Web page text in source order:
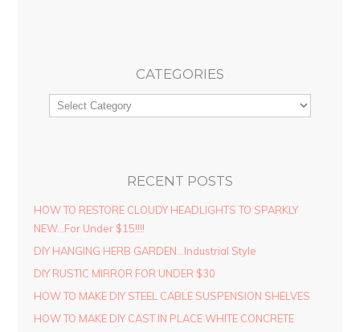
CATEGORIES
RECENT POSTS
HOW TO RESTORE CLOUDY HEADLIGHTS TO SPARKLY
NEW…For Under $15!!!!
DIY HANGING HERB GARDEN…Industrial Style
DIY RUSTIC MIRROR FOR UNDER $30
HOW TO MAKE DIY STEEL CABLE SUSPENSION SHELVES
HOW TO MAKE DIY CAST IN PLACE WHITE CONCRETE